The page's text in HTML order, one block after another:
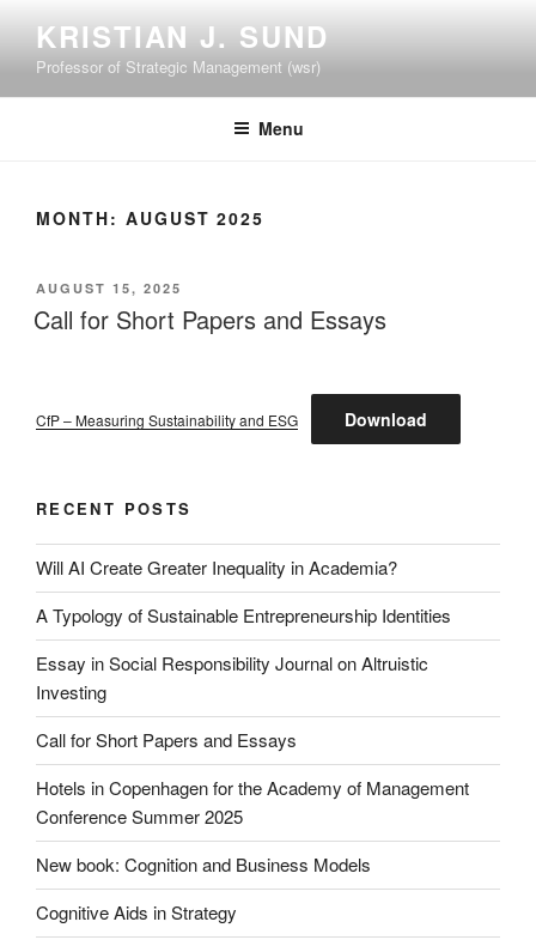
content
KRISTIAN J. SUND
Professor of Strategic Management (wsr)
Menu
MONTH: AUGUST 2025
POSTED
ON
AUGUST 15, 2025
Call for Short Papers and Essays
CfP – Measuring Sustainability and ESG Download
RECENT POSTS
Will AI Create Greater Inequality in Academia?
A Typology of Sustainable Entrepreneurship Identities
Essay in Social Responsibility Journal on Altruistic
Investing
Call for Short Papers and Essays
Hotels in Copenhagen for the Academy of Management
Conference Summer 2025
New book: Cognition and Business Models
Cognitive Aids in Strategy